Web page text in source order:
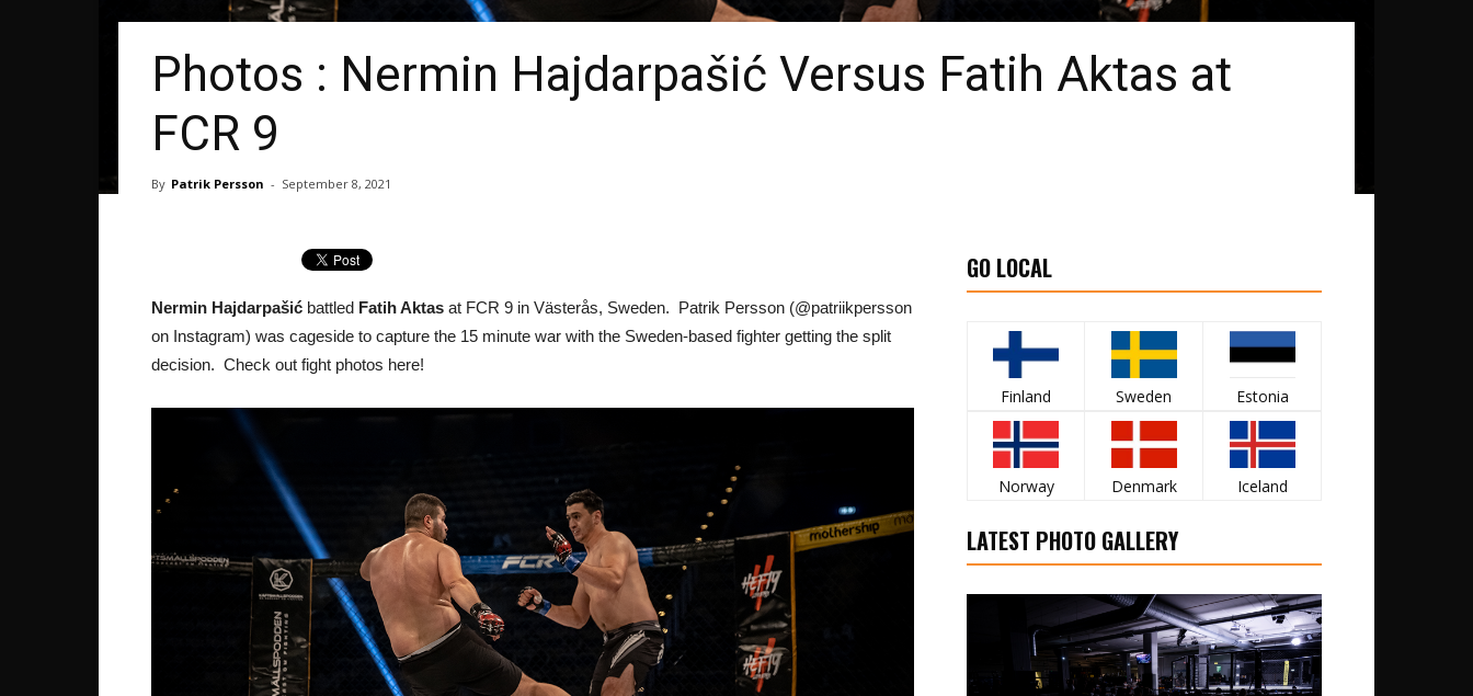
Photos : Nermin Hajdarpašić Versus Fatih Aktas at
FCR 9
By Patrik Persson - September 8, 2021
Nermin Hajdarpašić battled Fatih Aktas at FCR 9 in Västerås, Sweden. Patrik Persson (@patriikpersson
on Instagram) was cageside to capture the 15 minute war with the Sweden-based fighter getting the split
decision. Check out fight photos here!
GO LOCAL
Finland Sweden Estonia
Norway Denmark Iceland
LATEST PHOTO GALLERY